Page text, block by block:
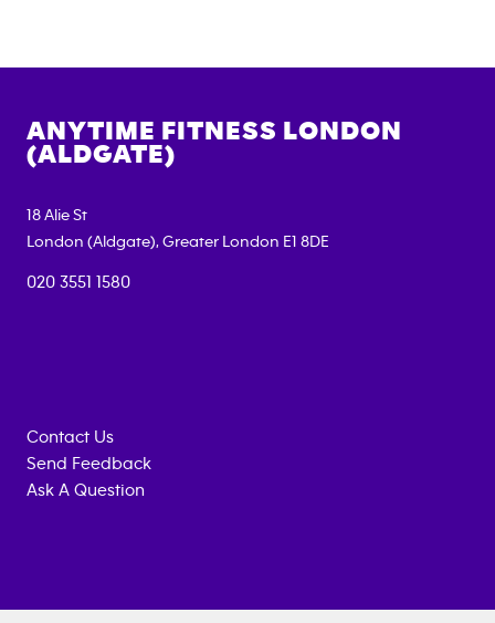
ANYTIME FITNESS LONDON
(ALDGATE)
18 Alie St
London (Aldgate), Greater London E1 8DE
020 3551 1580
Contact Us
Send Feedback
Ask A Question